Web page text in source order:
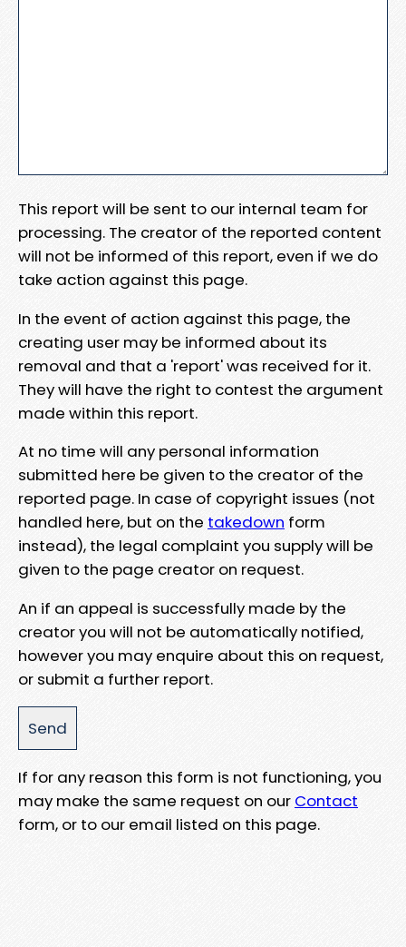
This report will be sent to our internal team for
processing. The creator of the reported content
will not be informed of this report, even if we do
take action against this page.
In the event of action against this page, the
creating user may be informed about its
removal and that a 'report' was received for it.
They will have the right to contest the argument
made within this report.
At no time will any personal information
submitted here be given to the creator of the
reported page. In case of copyright issues (not
handled here, but on the takedown form
instead), the legal complaint you supply will be
given to the page creator on request.
An if an appeal is successfully made by the
creator you will not be automatically notified,
however you may enquire about this on request,
or submit a further report.
If for any reason this form is not functioning, you
may make the same request on our Contact
form, or to our email listed on this page.